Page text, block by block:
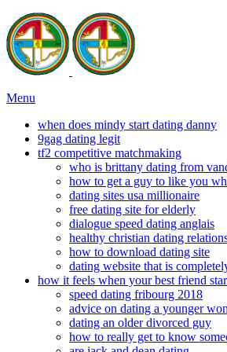
Menu
when does mindy start dating danny
9gag dating legit
tf2 competitive matchmaking
who is brittany dating from
how to get a guy to like you
dating sites usa millionaire
free dating site for elderly
dialogue speed dating anglais
healthy christian dating
how to download dating site
dating website that is
how it feels when your best friend
speed dating fribourg 2018
advice on dating a younger
dating an older divorced guy
how to really get to know